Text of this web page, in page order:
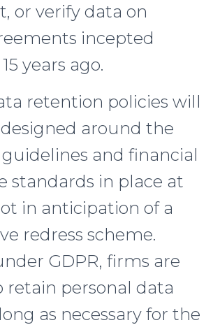
or verify data on
incepted
years ago.
retention policies will
around the
and financial
standards in place at
in anticipation of a
redress scheme.
GDPR, firms are
retain personal data
as necessary for the